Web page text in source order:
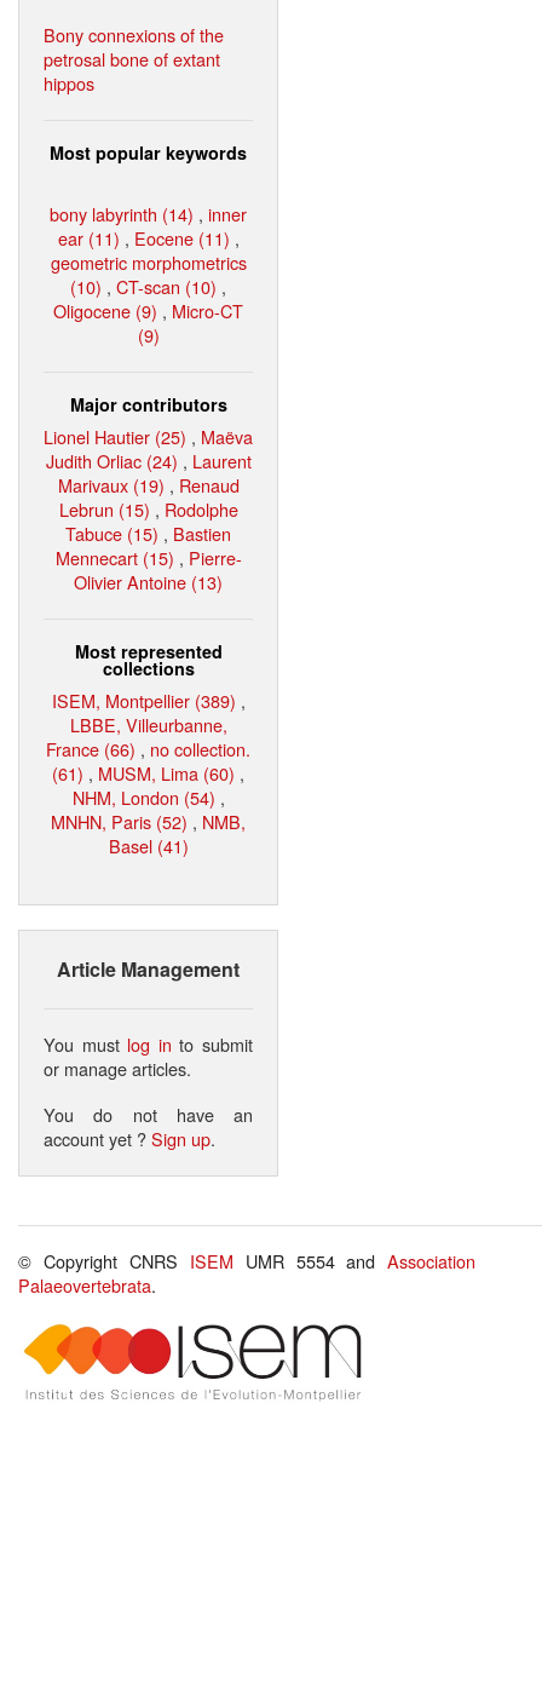
Bony connexions of the
petrosal bone of extant
hippos
Most popular keywords
bony labyrinth (14) , inner
ear (11) , Eocene (11) ,
geometric morphometrics
(10) , CT-scan (10) ,
Oligocene (9) , Micro-CT
(9)
Major contributors
Lionel Hautier (25) , Maëva
Judith Orliac (24) , Laurent
Marivaux (19) , Renaud
Lebrun (15) , Rodolphe
Tabuce (15) , Bastien
Mennecart (15) , Pierre-
Olivier Antoine (13)
Most represented
collections
ISEM, Montpellier (389) ,
LBBE, Villeurbanne,
France (66) , no collection.
(61) , MUSM, Lima (60) ,
NHM, London (54) ,
MNHN, Paris (52) , NMB,
Basel (41)
Article Management
You must log in to submit
or manage articles.
You do not have an
account yet ?Sign up.
© Copyright CNRS ISEM UMR 5554 andAssociation
Palaeovertebrata.